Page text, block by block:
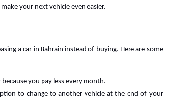
your next vehicle even easier.
a car in Bahrain instead of buying. Here are some
because you pay less every month.
to change to another vehicle at the end of your